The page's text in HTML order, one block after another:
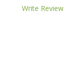
Write Review